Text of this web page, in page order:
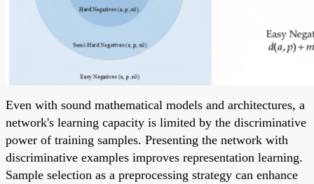
Even with sound mathematical models and architectures, a
network's learning capacity is limited by the discriminative
power of training samples. Presenting the network with
discriminative examples improves representation learning.
Sample selection as a preprocessing strategy can enhance